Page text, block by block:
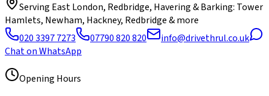
Serving East London, Redbridge, Havering & Barking: Tower
Hamlets, Newham, Hackney, Redbridge & more
020 3397 7273
07790 820 820
info@drivethrul.co.uk
Chat on WhatsApp
Opening Hours